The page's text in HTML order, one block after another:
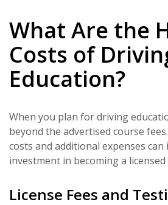
What Are the
Costs of
Education?
When you plan for driving
beyond the advertised course
costs and additional expenses
investment in becoming a licensed
License Fees and